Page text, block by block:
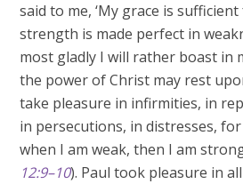
said to me, ‘My grace is
strength is made perfect in
most gladly I will rather boast in
the power of Christ may rest
take pleasure in infirmities, in
in persecutions, in distresses, for
when I am weak, then I am
12:9–10). Paul took pleasure in